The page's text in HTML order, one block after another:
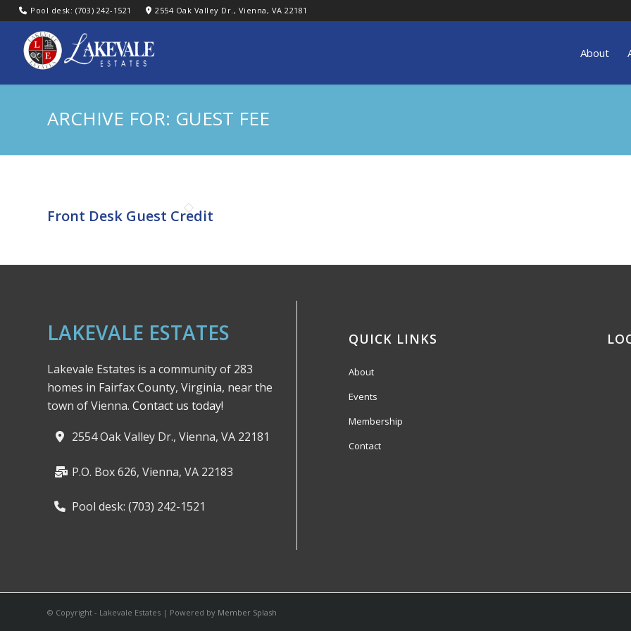
Pool desk: (703) 242-1521 2554 Oak Valley Dr., Vienna, VA 22181
About
ARCHIVE FOR: GUEST FEE
Front Desk Guest Credit
LAKEVALE ESTATES
Lakevale Estates is a community of 283
homes in Fairfax County, Virginia, near the
town of Vienna. Contact us today!
2554 Oak Valley Dr., Vienna, VA 22181
P.O. Box 626, Vienna, VA 22183
Pool desk: (703) 242-1521
QUICK LINKS
About
Events
Membership
Contact
© Copyright - Lakevale Estates | Powered by Member Splash